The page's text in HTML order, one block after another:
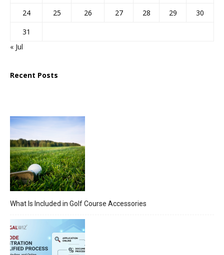
24
25 26 27 28 29
30
31
« Jul
Recent Posts
What Is Included in Golf Course Accessories